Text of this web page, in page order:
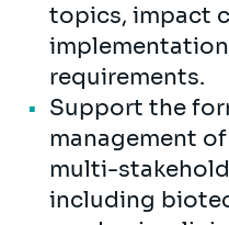
topics, impact
requirements.
Support the
management
multi-
including